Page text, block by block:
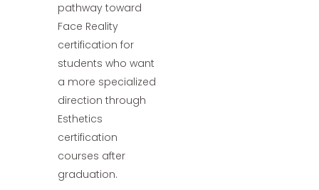
pathway toward
Face Reality
certification for
students who want
a more specialized
direction through
Esthetics
certification
courses after
graduation.